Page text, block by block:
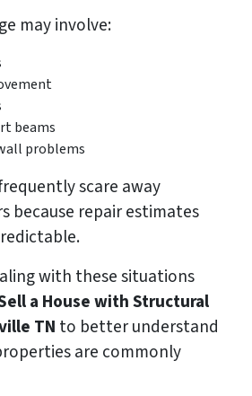
may involve:
beams
problems
scare away
because repair estimates
with these situations
a House with Structural
TN to better understand
are commonly